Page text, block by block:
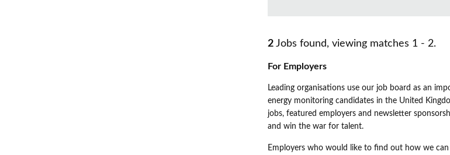
2 Jobs found, viewing matches 1 - 2.
For Employers
Leading organisations use our job board as an
energy monitoring candidates in the United
jobs, featured employers and newsletter
and win the war for talent.
Employers who would like to find out how we